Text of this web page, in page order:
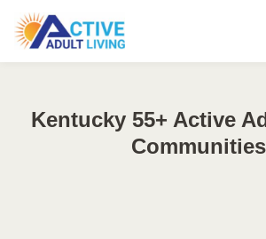
Kentucky 55+ Active
Communities